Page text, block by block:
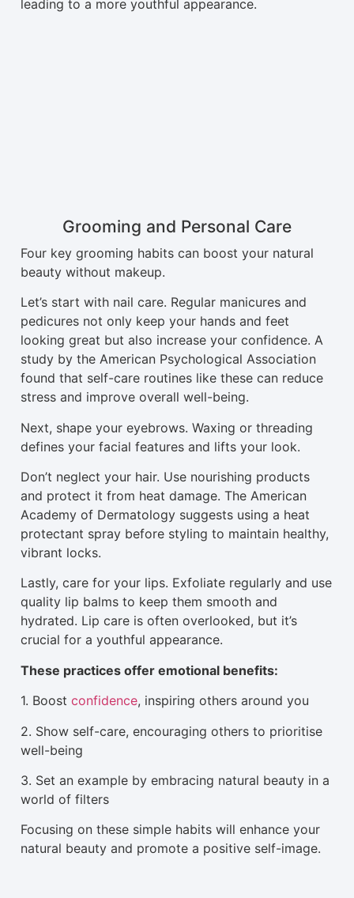
leading to a more youthful appearance.
Grooming and Personal Care
Four key grooming habits can boost your natural
beauty without makeup.
Let’s start with nail care. Regular manicures and
pedicures not only keep your hands and feet
looking great but also increase your confidence. A
study by the American Psychological Association
found that self-care routines like these can reduce
stress and improve overall well-being.
Next, shape your eyebrows. Waxing or threading
defines your facial features and lifts your look.
Don’t neglect your hair. Use nourishing products
and protect it from heat damage. The American
Academy of Dermatology suggests using a heat
protectant spray before styling to maintain healthy,
vibrant locks.
Lastly, care for your lips. Exfoliate regularly and use
quality lip balms to keep them smooth and
hydrated. Lip care is often overlooked, but it’s
crucial for a youthful appearance.
These practices offer emotional benefits:
1. Boost confidence, inspiring others around you
2. Show self-care, encouraging others to prioritise
well-being
3. Set an example by embracing natural beauty in a
world of filters
Focusing on these simple habits will enhance your
natural beauty and promote a positive self-image.